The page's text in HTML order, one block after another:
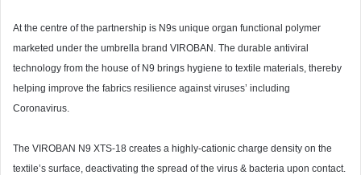
At the centre of the partnership is N9s unique organ functional polymer
marketed under the umbrella brand VIROBAN. The durable antiviral
technology from the house of N9 brings hygiene to textile materials, thereby
helping improve the fabrics resilience against viruses’ including
Coronavirus.
The VIROBAN N9 XTS-18 creates a highly-cationic charge density on the
textile’s surface, deactivating the spread of the virus & bacteria upon contact.